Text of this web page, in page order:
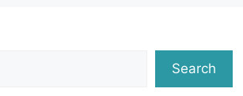
Search